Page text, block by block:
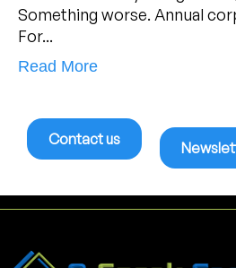
Something worse. Annual
For...
Read More
Contact us